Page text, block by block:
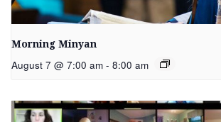
Morning Minyan
August 7 @ 7:00 am - 8:00 am